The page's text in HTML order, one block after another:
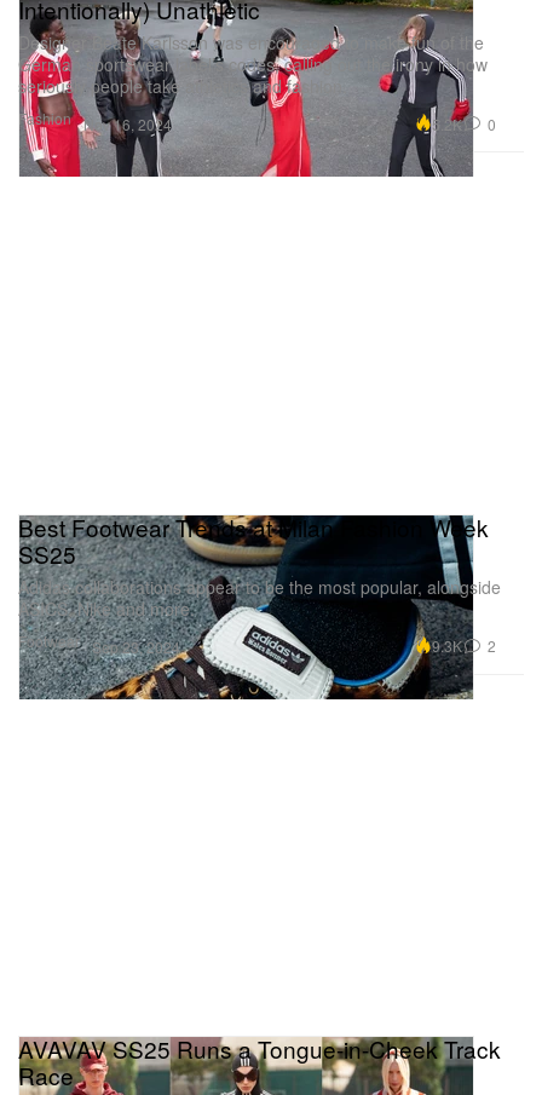
Fashion
Intentionally) Unathletic
Designer Beate Karlsson was encouraged to make fun of the
German sportswear label’s codes, calling out the irony in how
seriously people take athletics and fashion.
Nov 16, 2024 5.2K 0
Footwear
Best Footwear Trends at Milan Fashion Week
SS25
Adidas collaborations appear to be the most popular, alongside
ASICS, Nike and more.
Sep 23, 2024 9.3K 2
AVAVAV SS25 Runs a Tongue-in-Cheek Track
Race